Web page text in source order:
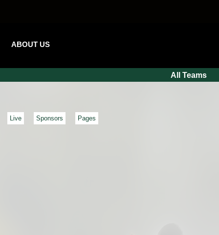
ABOUT US
All Teams
Live Sponsors Pages